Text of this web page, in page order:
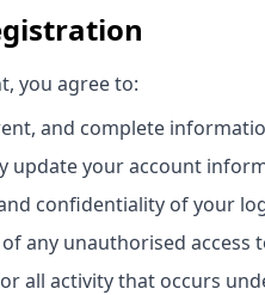
you agree to:
and complete
update your account
confidentiality of your
any unauthorised access
all activity that occurs